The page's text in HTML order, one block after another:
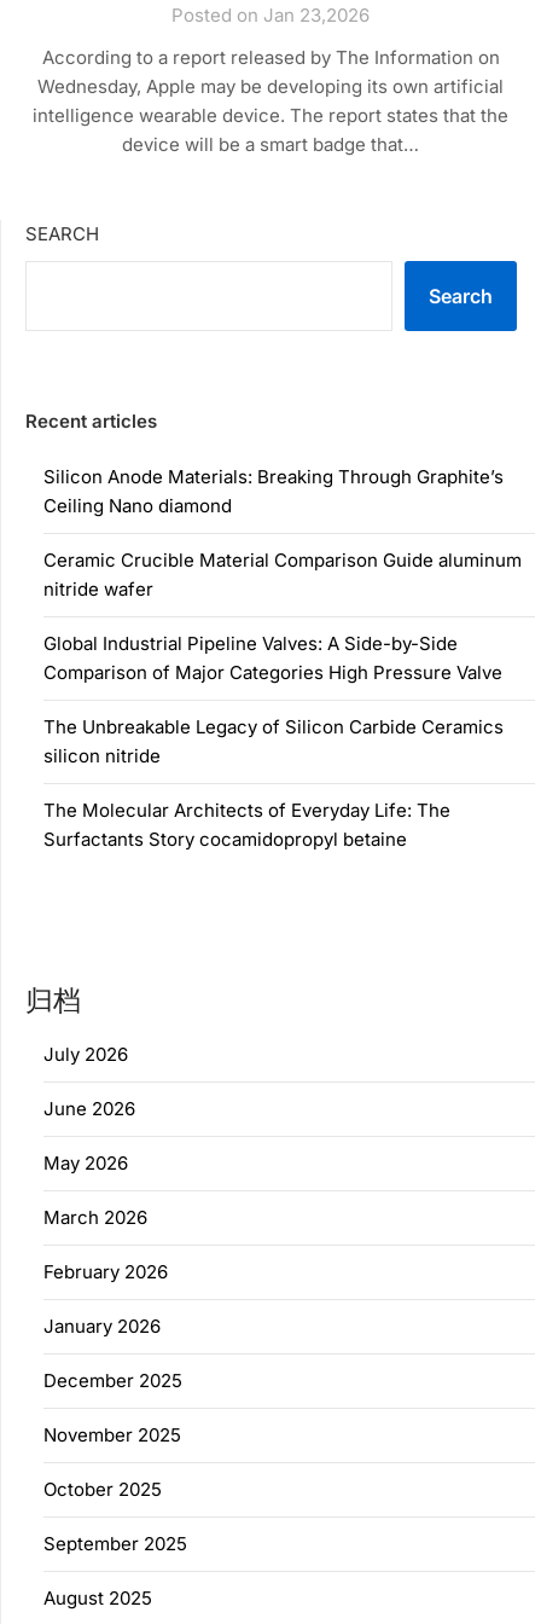
Posted on Jan 23,2026
According to a report released by The Information on
Wednesday, Apple may be developing its own artificial
intelligence wearable device. The report states that the
device will be a smart badge that…
SEARCH
Search
Recent articles
Silicon Anode Materials: Breaking Through Graphite’s
Ceiling Nano diamond
Ceramic Crucible Material Comparison Guide aluminum
nitride wafer
Global Industrial Pipeline Valves: A Side-by-Side
Comparison of Major Categories High Pressure Valve
The Unbreakable Legacy of Silicon Carbide Ceramics
silicon nitride
The Molecular Architects of Everyday Life: The
Surfactants Story cocamidopropyl betaine
归档
July 2026
June 2026
May 2026
March 2026
February 2026
January 2026
December 2025
November 2025
October 2025
September 2025
August 2025